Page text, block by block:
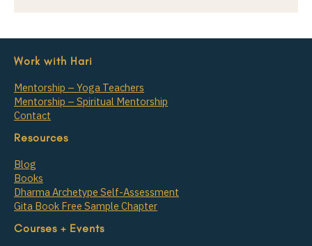
Work with Hari
Mentorship – Yoga Teachers
Mentorship – Spiritual Mentorship
Contact
Resources
Blog
Books
Dharma Archetype Self-Assessment
Gita Book Free Sample Chapter
Courses + Events